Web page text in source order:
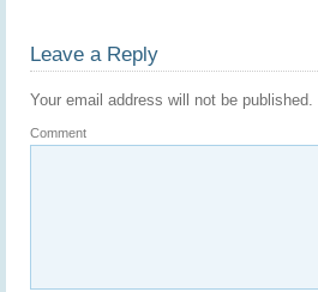
Leave a Reply
Your email address will not be published.
Comment